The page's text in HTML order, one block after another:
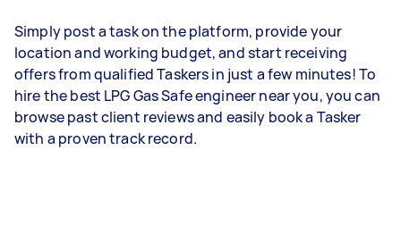
Simply post a task on the platform, provide your
location and working budget, and start receiving
offers from qualified Taskers in just a few minutes! To
hire the best LPG Gas Safe engineer near you, you can
browse past client reviews and easily book a Tasker
with a proven track record.